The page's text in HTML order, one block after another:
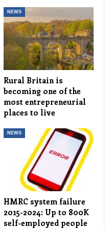
NEWS
Rural Britain is
becoming one of the
most entrepreneurial
places to live
NEWS
HMRC system failure
2015-2024: Up to 800K
self-employed people